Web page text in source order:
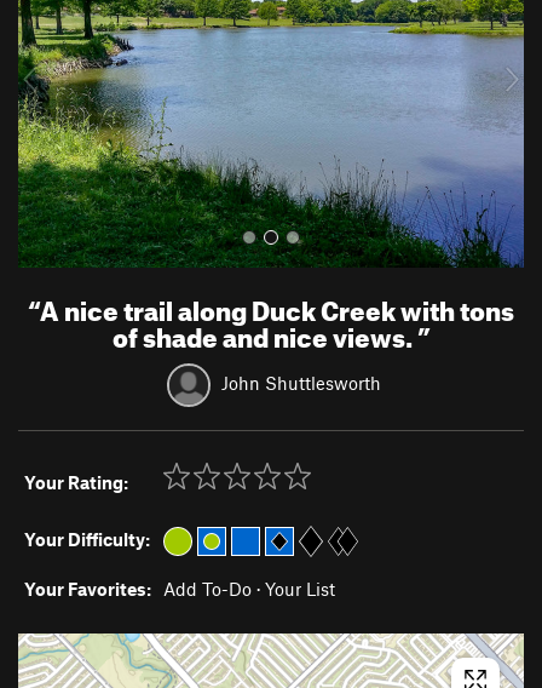
i
o
u
s
“A nice trail along Duck Creek with tons
of shade and nice views.”
John Shuttlesworth
Your Rating:
Your Difficulty:
Your Favorites: Add To-Do · Your List